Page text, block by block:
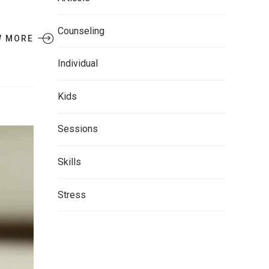
MORE
Counseling
Individual
Kids
Sessions
Skills
Stress